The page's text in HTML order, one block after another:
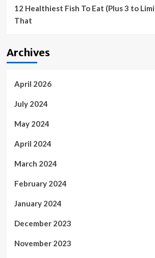
12 Healthiest Fish To Eat (Plus 3 to
That
Archives
April 2026
July 2024
May 2024
April 2024
March 2024
February 2024
January 2024
December 2023
November 2023